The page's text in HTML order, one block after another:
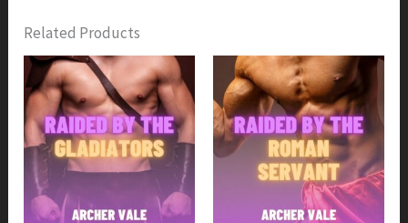
Greek
Gods
quantity
Related Products